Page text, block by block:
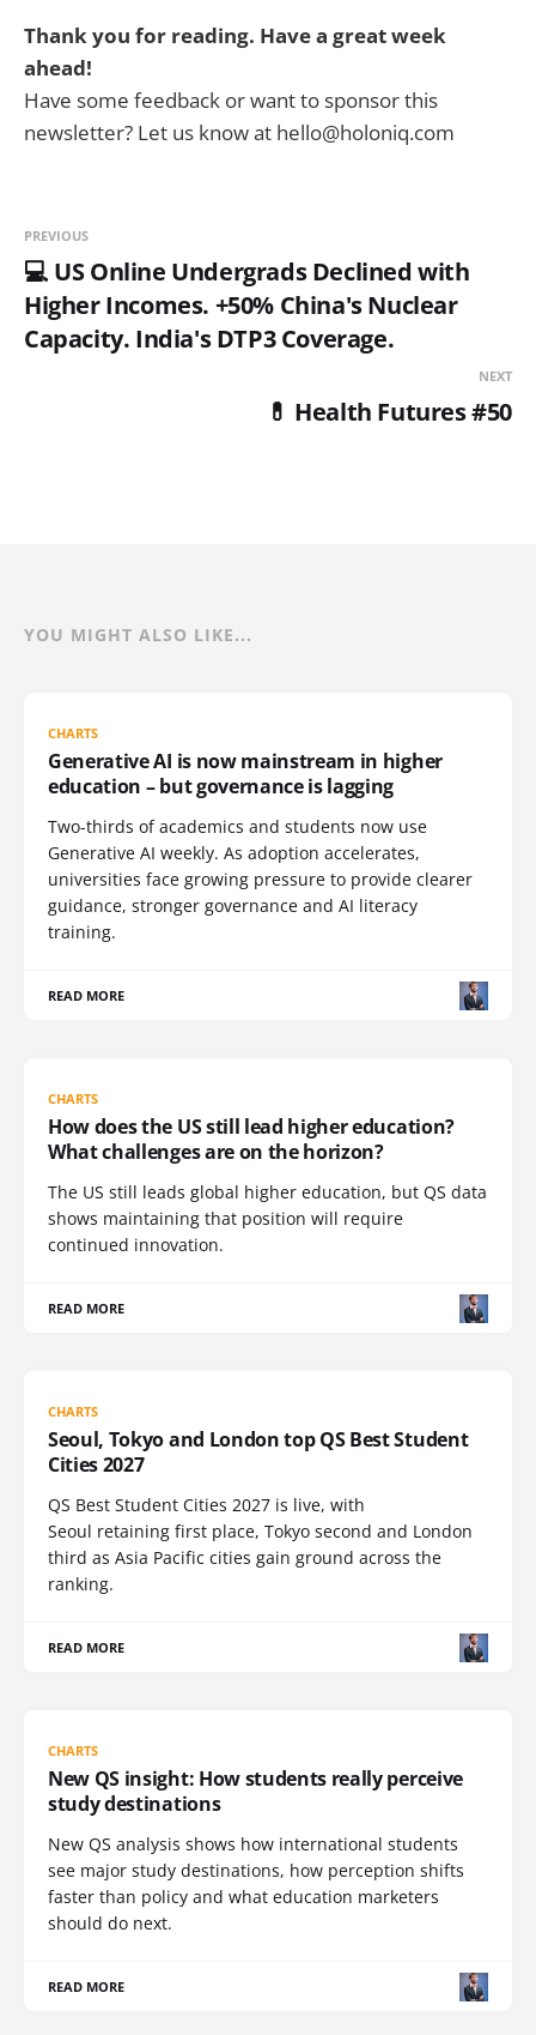
Thank you for reading. Have a great week
ahead!
Have some feedback or want to sponsor this
newsletter? Let us know at hello@holoniq.com
PREVIOUS
💻 US Online Undergrads Declined with
Higher Incomes. +50% China's Nuclear
Capacity. India's DTP3 Coverage.
NEXT
💊 Health Futures #50
YOU MIGHT ALSO LIKE...
CHARTS
Generative AI is now mainstream in higher
education – but governance is lagging
Two-thirds of academics and students now use
Generative AI weekly. As adoption accelerates,
universities face growing pressure to provide clearer
guidance, stronger governance and AI literacy
training.
READ MORE
CHARTS
How does the US still lead higher education?
What challenges are on the horizon?
The US still leads global higher education, but QS data
shows maintaining that position will require
continued innovation.
READ MORE
CHARTS
Seoul, Tokyo and London top QS Best Student
Cities 2027
QS Best Student Cities 2027 is live, with
Seoul retaining first place, Tokyo second and London
third as Asia Pacific cities gain ground across the
ranking.
READ MORE
CHARTS
New QS insight: How students really perceive
study destinations
New QS analysis shows how international students
see major study destinations, how perception shifts
faster than policy and what education marketers
should do next.
READ MORE